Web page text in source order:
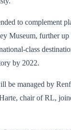
to complement
Museum, further
class
by 2022.
be managed by
chair of RL,